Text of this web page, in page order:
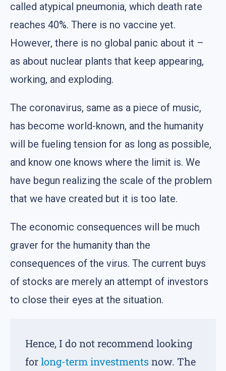
called atypical pneumonia, which death rate
reaches 40%. There is no vaccine yet.
However, there is no global panic about it –
as about nuclear plants that keep appearing,
working, and exploding.
The coronavirus, same as a piece of music,
has become world-known, and the humanity
will be fueling tension for as long as possible,
and know one knows where the limit is. We
have begun realizing the scale of the problem
that we have created but it is too late.
The economic consequences will be much
graver for the humanity than the
consequences of the virus. The current buys
of stocks are merely an attempt of investors
to close their eyes at the situation.
Hence, I do not recommend looking
forlong-term investments now. The